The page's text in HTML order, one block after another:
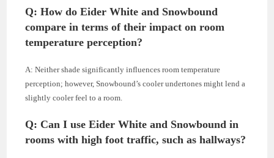
Q: How do Eider White and Snowbound
compare in terms of their impact on room
temperature perception?
A: Neither shade significantly influences room temperature
perception; however, Snowbound’s cooler undertones might lend a
slightly cooler feel to a room.
Q: Can I use Eider White and Snowbound in
rooms with high foot traffic, such as hallways?